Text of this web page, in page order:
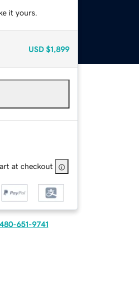
it yours.
USD $1,899
at checkout
480-651-9741